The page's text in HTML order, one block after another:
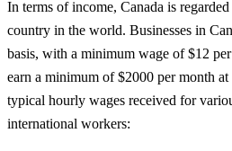
In terms of income, Canada is
country in the world. Businesses in
basis, with a minimum wage of $12
earn a minimum of $2000 per month
typical hourly wages received for
international workers: